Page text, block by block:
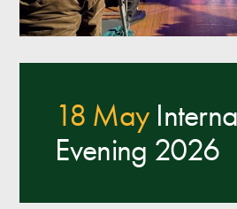
18 May
Evening 2026